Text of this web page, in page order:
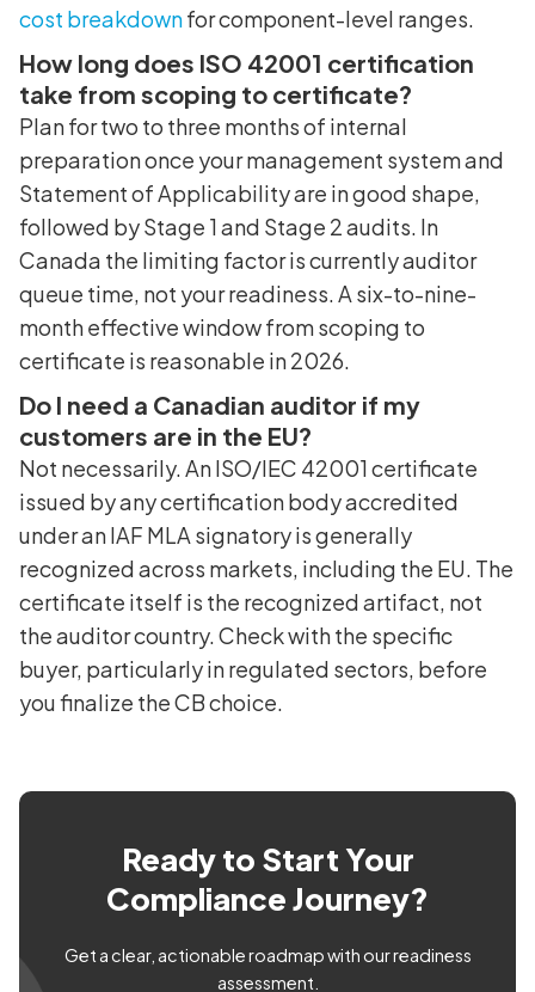
cost breakdownfor component-level ranges.
How long does ISO 42001 certification
take from scoping to certificate?
Plan for two to three months of internal
preparation once your management system and
Statement of Applicability are in good shape,
followed by Stage 1 and Stage 2 audits. In
Canada the limiting factor is currently auditor
queue time, not your readiness. A six-to-nine-
month effective window from scoping to
certificate is reasonable in 2026.
Do I need a Canadian auditor if my
customers are in the EU?
Not necessarily. An ISO/IEC 42001 certificate
issued by any certification body accredited
under an IAF MLA signatory is generally
recognized across markets, including the EU. The
certificate itself is the recognized artifact, not
the auditor country. Check with the specific
buyer, particularly in regulated sectors, before
you finalize the CB choice.
Ready to Start Your
Compliance Journey?
Get a clear, actionable roadmap with our readiness
assessment.